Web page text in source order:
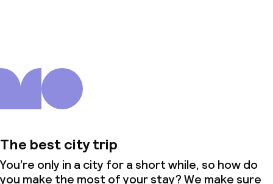
The best city trip
You’re only in a city for a short while, so how do
you make the most of your stay? We make sure